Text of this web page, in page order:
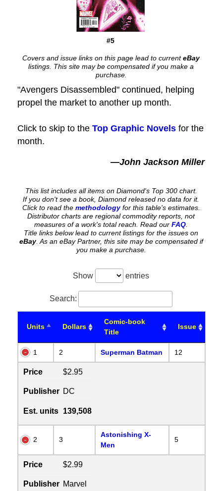
#5
Covers and issue links on this page lead to currenteBay
listings. This site may be compensated if you make a
purchase.
"Avengers Disassembled" continued, helping
propel the market to another up month.
Click to skip to the Top Graphic Novels for the
month.
—John Jackson Miller
This list includes all items on Diamond's Top 300 chart.
If you don't see a book, Diamond released no data for it.
Click to read the methodologyfor this table's estimates.
Distributor charts are regional commodity reports, not
measures of a work's total reach. Read our FAQ
Title links below lead to current listings for the issues on
eBay. As an eBay Partner, this site may be compensated if
you make a purchase.
Show entries
Search:
Units Dollars
Comic-book
Title
Issue
1 2 Superman Batman 12
Price $2.95
Publisher DC
Est. units 139,508
2 3
Astonishing X-
Men
5
Price $2.99
Publisher Marvel